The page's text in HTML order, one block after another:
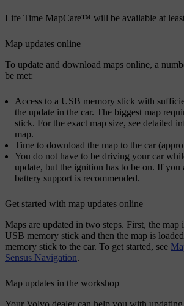
Life Time MapCare™ will be available at
Map updates online
To update and download maps online, a
be met:
Access to a USB memory stick with
the update in the car. The biggest map
stick. For the exact map size, see detailed
map.
Time to download the map to the car
You do not have to be driving your car
update, but the ignition has to be on. If you
battery support is recommended.
Get started with map updates online
Maps are updated in two steps. First, the map
USB memory stick and then the map is
memory stick to the car. To get started, see
Sensus Navigation.
Map updates in the workshop